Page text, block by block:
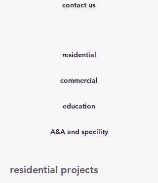
contact us
residential
commercial
education
A&A and specility
residential projects